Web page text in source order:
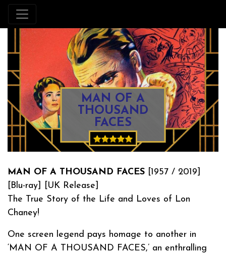
MAN OF A
THOUSAND
FACES
MAN OF A THOUSAND FACES [1957 / 2019]
[Blu-ray] [UK Release]
The True Story of the Life and Loves of Lon
Chaney!
One screen legend pays homage to another in
‘MAN OF A THOUSAND FACES,’ an enthralling